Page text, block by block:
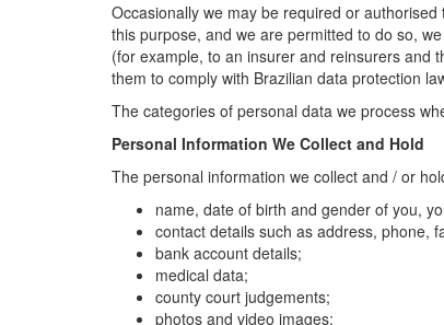
Occasionally we may be required or
this purpose, and we are permitted to do so,
(for example, to an insurer and reinsurers and
them to comply with Brazilian data protection
The categories of personal data we process
Personal Information We Collect and Hold
The personal information we collect and / or
name, date of birth and gender of you,
contact details such as address, phone,
bank account details;
medical data;
county court judgements;
photos and video images;